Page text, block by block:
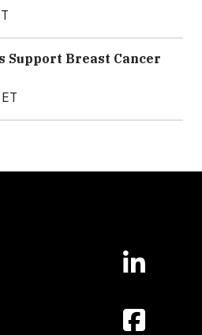
Support Breast Cancer